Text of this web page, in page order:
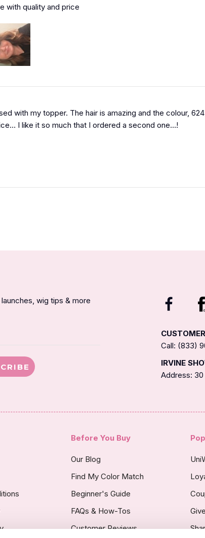
with quality and price
with my topper. The hair is amazing and the colour,
I like it so much that I ordered a second one…!
wig tips & more
Call: (833)
IRVINE
Address: 30
Before You Buy
Our Blog
Find My Color Match
Beginner's Guide
FAQs & How-Tos
Customer Reviews